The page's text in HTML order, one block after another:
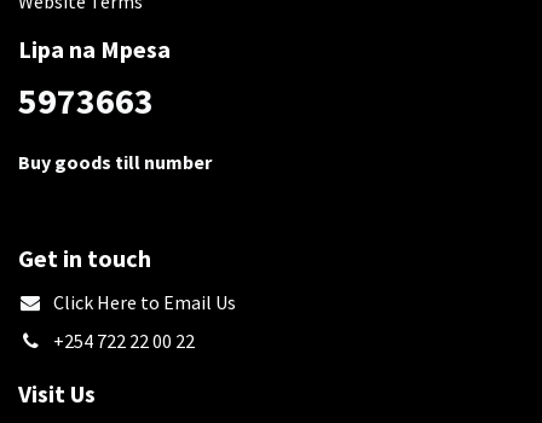
Lipa na Mpesa
5973663
Buy goods till number
Get in touch
​Click Here to Email Us
+254 722 22 00 22
Visit Us